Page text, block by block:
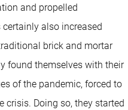
and propelled
also increased
brick and mortar
found themselves with their
of the pandemic, forced to
crisis. Doing so, they started